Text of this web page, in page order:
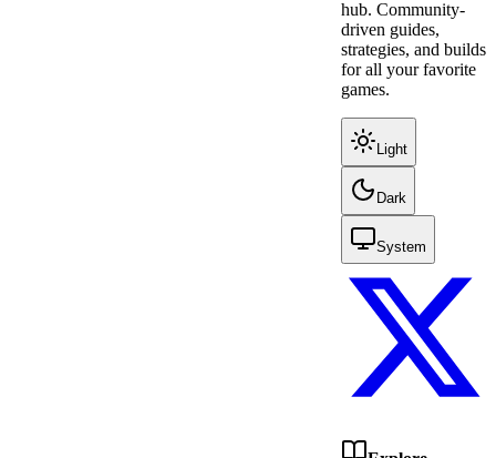
hub. Community-
driven guides,
strategies, and builds
for all your favorite
games.
Light
Dark
System